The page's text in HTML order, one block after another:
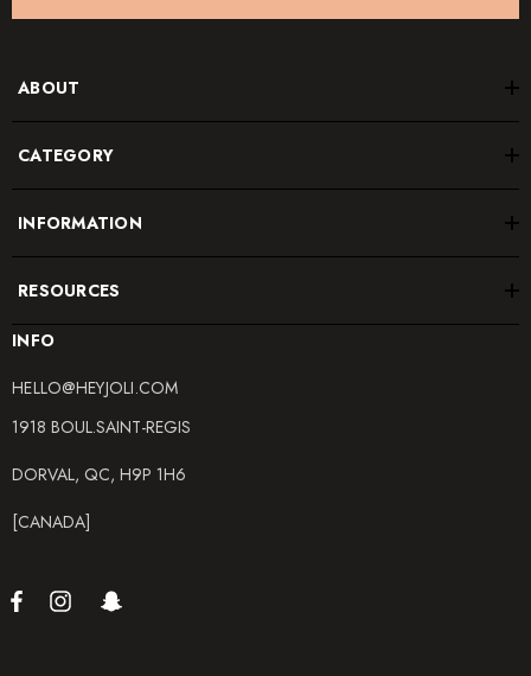
ABOUT
CATEGORY
INFORMATION
RESOURCES
INFO
HELLO@HEYJOLI.COM
1918 BOUL.SAINT-REGIS
DORVAL, QC, H9P 1H6
[CANADA]